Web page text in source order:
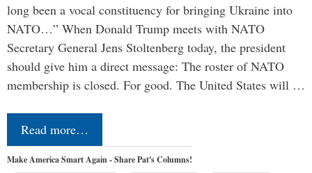
long been a vocal constituency for bringing Ukraine into
NATO…” When Donald Trump meets with NATO
Secretary General Jens Stoltenberg today, the president
should give him a direct message: The roster of NATO
membership is closed. For good. The United States will …
Read more…
Make America Smart Again - Share Pat's Columns!